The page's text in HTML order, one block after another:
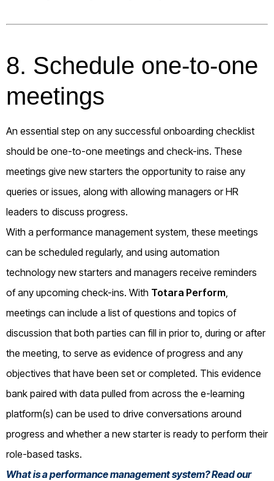
8. Schedule one-to-one
meetings
An essential step on any successful onboarding checklist
should be one-to-one meetings and check-ins. These
meetings give new starters the opportunity to raise any
queries or issues, along with allowing managers or HR
leaders to discuss progress.
With a performance management system, these meetings
can be scheduled regularly, and using automation
technology new starters and managers receive reminders
of any upcoming check-ins. With Totara Perform
meetings can include a list of questions and topics of
discussion that both parties can fill in prior to, during or after
the meeting, to serve as evidence of progress and any
objectives that have been set or completed. This evidence
bank paired with data pulled from across the e-learning
platform(s) can be used to drive conversations around
progress and whether a new starter is ready to perform their
role-based tasks.
What is a performance management system? Read our